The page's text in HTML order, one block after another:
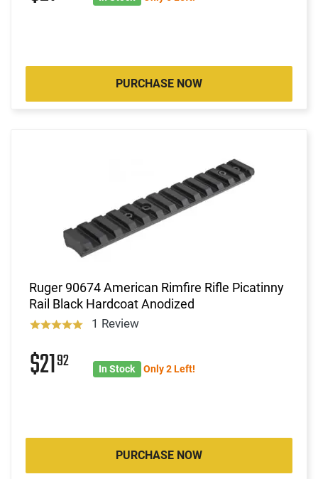
PURCHASE NOW
Ruger 90674 American Rimfire Rifle Picatinny
Rail Black Hardcoat Anodized
1 Review
$2192 In Stock Only 2 Left!
PURCHASE NOW